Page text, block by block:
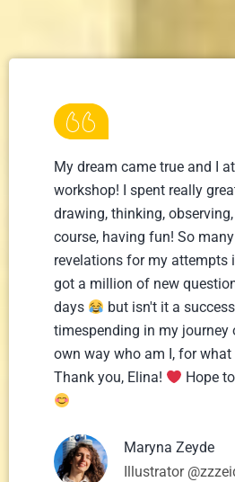
My dream came true and I
workshop! I spent really
drawing, thinking,
course, having fun! So
revelations for my attempts
got a million of new
days
but isn't it a
timespending in my journey
own way who am I, for what
Thank you, Elina!
Hope
Maryna Zeyde
Illustrator